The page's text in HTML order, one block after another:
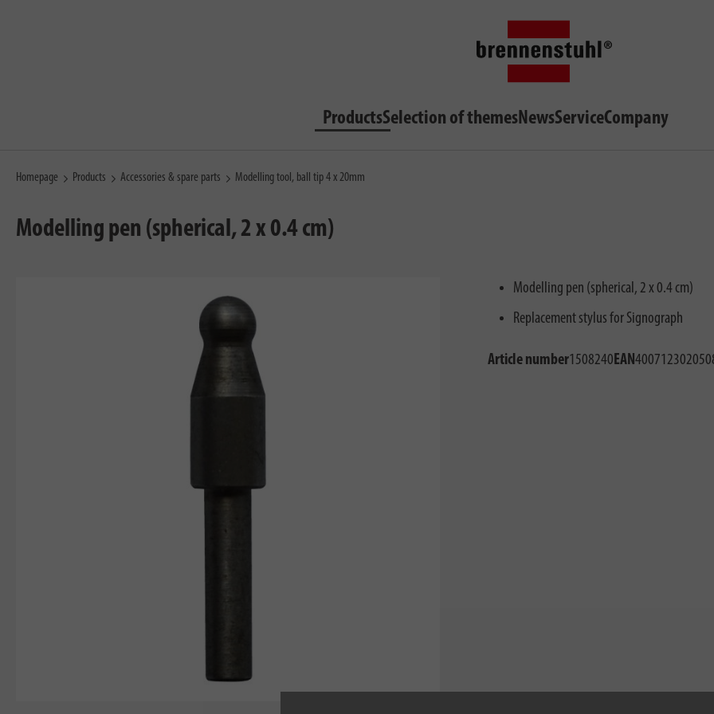
ProductsSelection of themesNewsServiceCompany
Homepage Products Accessories & spare parts Modelling tool, ball tip 4 x 20mm
Modelling pen (spherical, 2 x 0.4 cm)
Modelling pen (spherical, 2 x 0.4 cm)
Replacement stylus for Signograph
Article number1508240EAN